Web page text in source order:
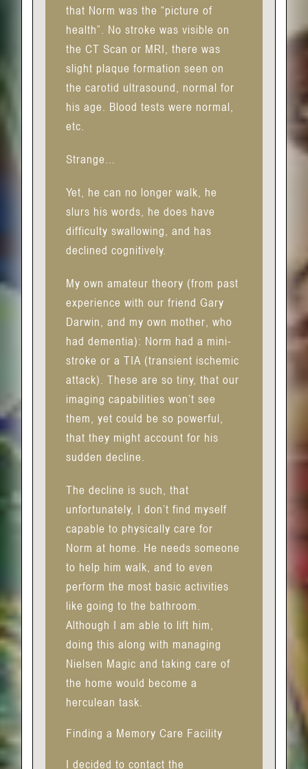
that Norm was the “picture of
health”. No stroke was visible on
the CT Scan or MRI, there was
slight plaque formation seen on
the carotid ultrasound, normal for
his age. Blood tests were normal,
etc.
Strange…
Yet, he can no longer walk, he
slurs his words, he does have
difficulty swallowing, and has
declined cognitively.
My own amateur theory (from past
experience with our friend Gary
Darwin, and my own mother, who
had dementia): Norm had a mini-
stroke or a TIA (transient ischemic
attack). These are so tiny, that our
imaging capabilities won’t see
them, yet could be so powerful,
that they might account for his
sudden decline.
The decline is such, that
unfortunately, I don’t find myself
capable to physically care for
Norm at home. He needs someone
to help him walk, and to even
perform the most basic activities
like going to the bathroom.
Although I am able to lift him,
doing this along with managing
Nielsen Magic and taking care of
the home would become a
herculean task.
Finding a Memory Care Facility
I decided to contact the